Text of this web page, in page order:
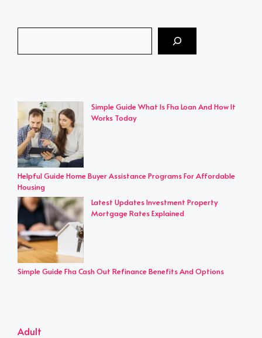
Simple Guide What Is Fha Loan And How It
Works Today
Helpful Guide Home Buyer Assistance Programs For Affordable
Housing
Latest Updates Investment Property
Mortgage Rates Explained
Simple Guide Fha Cash Out Refinance Benefits And Options
Adult